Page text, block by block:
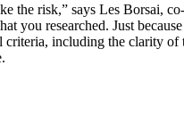
the risk,” says Les Borsai,
you researched. Just
criteria, including the clarity